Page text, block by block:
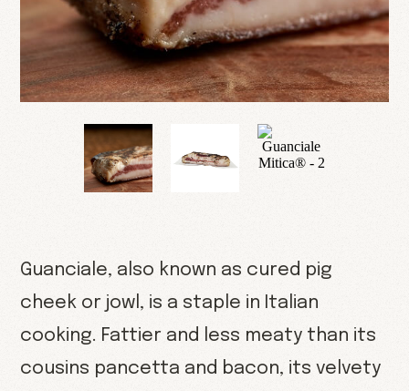
Guanciale, also known as cured pig
cheek or jowl, is a staple in Italian
cooking. Fattier and less meaty than its
cousins pancetta and bacon, its velvety